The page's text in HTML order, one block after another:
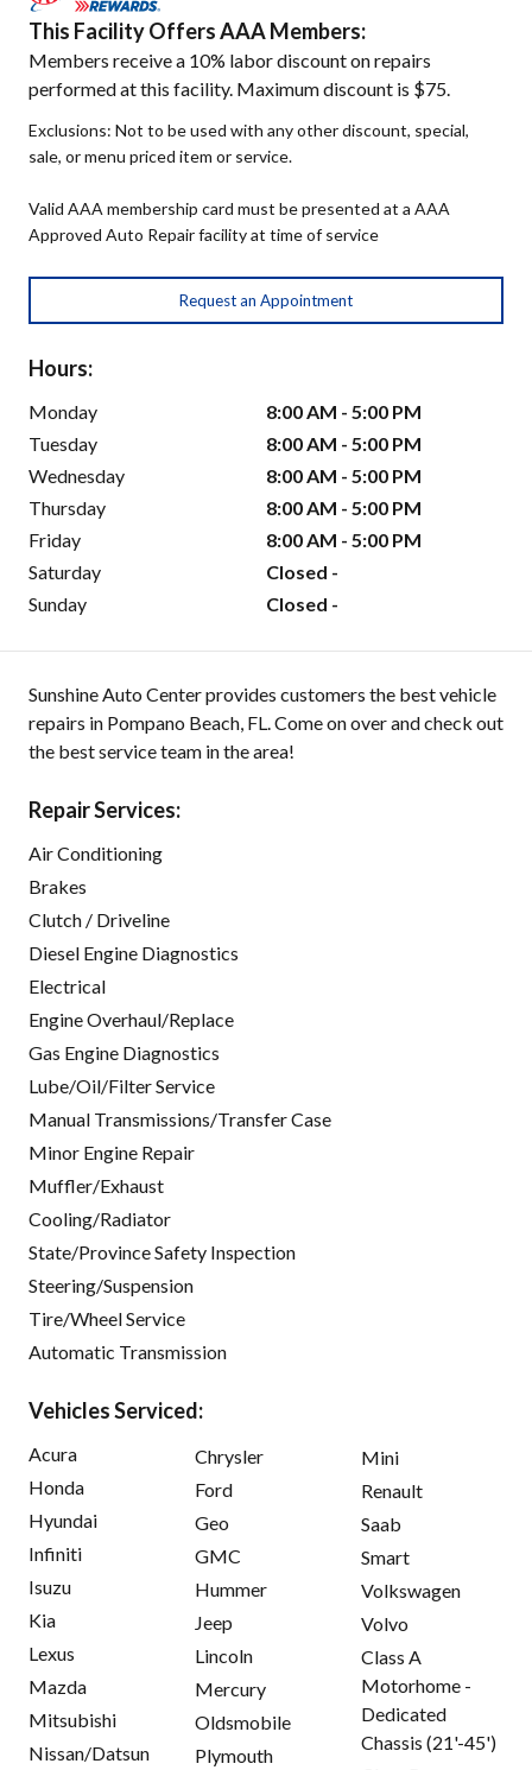
This Facility Offers AAA Members:
Members receive a 10% labor discount on repairs
performed at this facility. Maximum discount is $75.
Exclusions: Not to be used with any other discount, special,
sale, or menu priced item or service.
Valid AAA membership card must be presented at a AAA
Approved Auto Repair facility at time of service
Request an Appointment
Hours:
Monday
8:00 AM - 5:00 PM
Tuesday
8:00 AM - 5:00 PM
Wednesday
8:00 AM - 5:00 PM
Thursday
8:00 AM - 5:00 PM
Friday
8:00 AM - 5:00 PM
Saturday
Closed -
Sunday
Closed -
Sunshine Auto Center provides customers the best vehicle
repairs in Pompano Beach, FL. Come on over and check out
the best service team in the area!
Repair Services:
Air Conditioning
Brakes
Clutch / Driveline
Diesel Engine Diagnostics
Electrical
Engine Overhaul/Replace
Gas Engine Diagnostics
Lube/Oil/Filter Service
Manual Transmissions/Transfer Case
Minor Engine Repair
Muffler/Exhaust
Cooling/Radiator
State/Province Safety Inspection
Steering/Suspension
Tire/Wheel Service
Automatic Transmission
Vehicles Serviced:
Acura
Honda
Hyundai
Infiniti
Isuzu
Kia
Lexus
Mazda
Mitsubishi
Nissan/Datsun
Chrysler
Ford
Geo
GMC
Hummer
Jeep
Lincoln
Mercury
Oldsmobile
Plymouth
Mini
Renault
Saab
Smart
Volkswagen
Volvo
Class A
Motorhome -
Dedicated
Chassis (21'-45')